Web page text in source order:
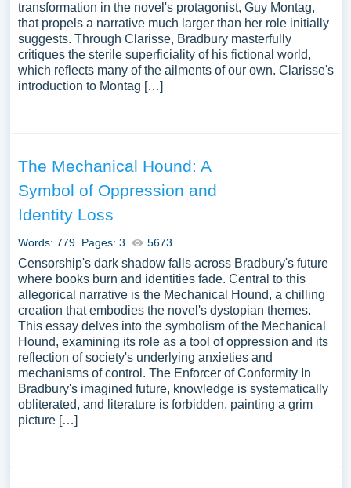
transformation in the novel's protagonist, Guy Montag,
that propels a narrative much larger than her role initially
suggests. Through Clarisse, Bradbury masterfully
critiques the sterile superficiality of his fictional world,
which reflects many of the ailments of our own. Clarisse's
introduction to Montag […]
The Mechanical Hound: A
Symbol of Oppression and
Identity Loss
Words: 779 Pages: 3 5673
Censorship's dark shadow falls across Bradbury's future
where books burn and identities fade. Central to this
allegorical narrative is the Mechanical Hound, a chilling
creation that embodies the novel's dystopian themes.
This essay delves into the symbolism of the Mechanical
Hound, examining its role as a tool of oppression and its
reflection of society's underlying anxieties and
mechanisms of control. The Enforcer of Conformity In
Bradbury's imagined future, knowledge is systematically
obliterated, and literature is forbidden, painting a grim
picture […]